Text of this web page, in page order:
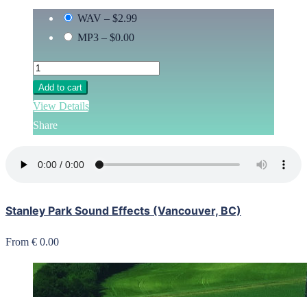
WAV – $2.99
MP3 – $0.00
Add to cart
View Details
Share
Stanley Park Sound Effects (Vancouver, BC)
From € 0.00